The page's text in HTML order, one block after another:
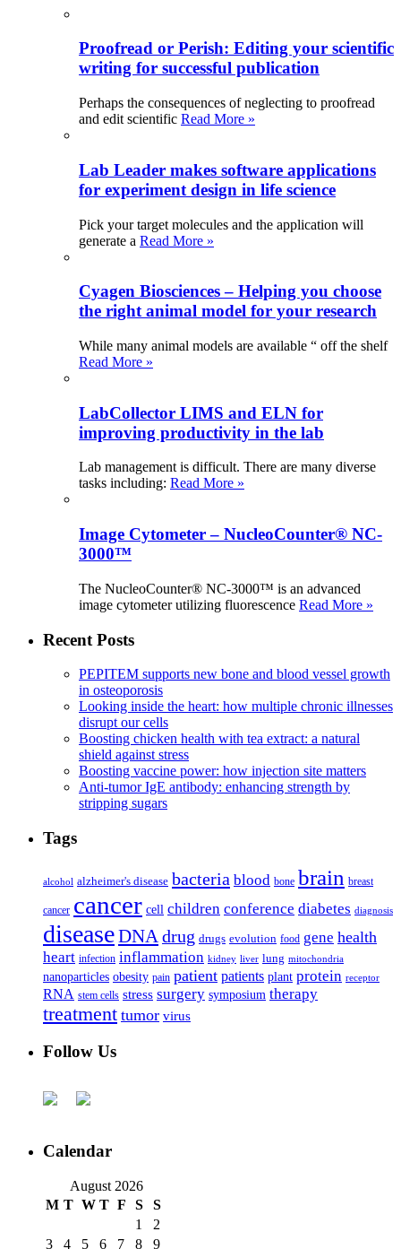
Proofread or Perish: Editing your scientific
writing for successful publication
Perhaps the consequences of neglecting to proofread
and edit scientific Read More »
Lab Leader makes software applications
for experiment design in life science
Pick your target molecules and the application will
generate a Read More »
Cyagen Biosciences – Helping you choose
the right animal model for your research
While many animal models are available “ off the shelf
Read More »
LabCollector LIMS and ELN for
improving productivity in the lab
Lab management is difficult. There are many diverse
tasks including: Read More »
Image Cytometer – NucleoCounter® NC-
3000™
The NucleoCounter® NC-3000™ is an advanced
image cytometer utilizing fluorescence Read More »
Recent Posts
PEPITEM supports new bone and blood vessel growth
in osteoporosis
Looking inside the heart: how multiple chronic illnesses
disrupt our cells
Boosting chicken health with tea extract: a natural
shield against stress
Boosting vaccine power: how injection site matters
Anti-tumor IgE antibody: enhancing strength by
stripping sugars
Tags
alcohol alzheimer's disease bacteria blood bone brain breast
cancer cancer cell children conference diabetes diagnosis
diseaseDNA drug drugs evolution food gene health
heart infection inflammation kidney liver lung mitochondria
nanoparticles obesity pain patient patients plant protein receptor
RNA stem cells stress surgery symposium therapy
treatment tumor virus
Follow Us
Calendar
August 2026
M T W T F S
S
1
2
3
4 5 6 7 8 9